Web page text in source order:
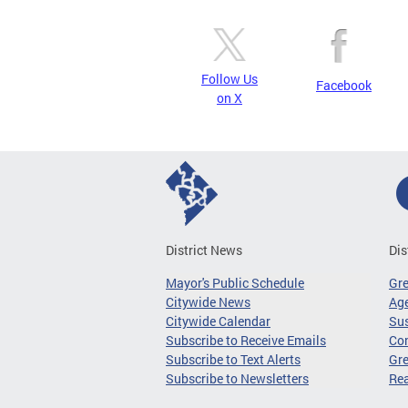
Follow Us
on X
Facebook
District News
Mayor's Public Schedule
Citywide News
Citywide Calendar
Subscribe to Receive Emails
Subscribe to Text Alerts
Subscribe to Newsletters